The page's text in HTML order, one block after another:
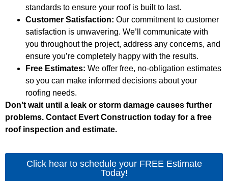
standards to ensure your roof is built to last.
Customer Satisfaction: Our commitment to customer
satisfaction is unwavering. We’ll communicate with
you throughout the project, address any concerns, and
ensure you’re completely happy with the results.
Free Estimates: We offer free, no-obligation estimates
so you can make informed decisions about your
roofing needs.
Don’t wait until a leak or storm damage causes further
problems. Contact Evert Construction today for a free
roof inspection and estimate.
Click hear to schedule your FREE Estimate
Today!